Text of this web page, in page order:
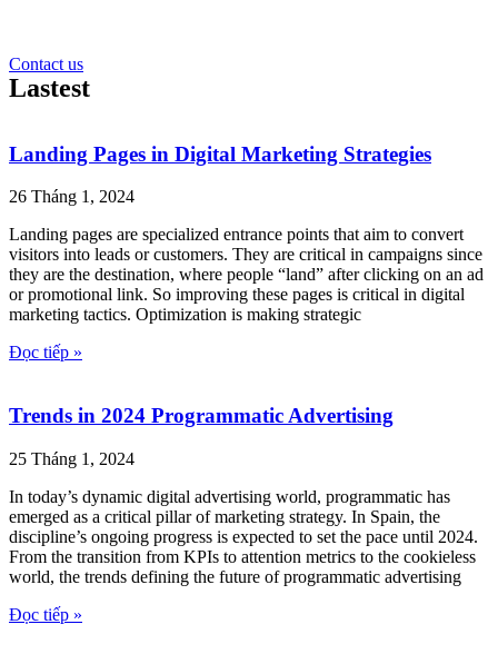
Contact us
Lastest
Landing Pages in Digital Marketing Strategies
26 Tháng 1, 2024
Landing pages are specialized entrance points that aim to convert
visitors into leads or customers. They are critical in campaigns since
they are the destination, where people “land” after clicking on an ad
or promotional link. So improving these pages is critical in digital
marketing tactics. Optimization is making strategic
Đọc tiếp »
Trends in 2024 Programmatic Advertising
25 Tháng 1, 2024
In today’s dynamic digital advertising world, programmatic has
emerged as a critical pillar of marketing strategy. In Spain, the
discipline’s ongoing progress is expected to set the pace until 2024.
From the transition from KPIs to attention metrics to the cookieless
world, the trends defining the future of programmatic advertising
Đọc tiếp »